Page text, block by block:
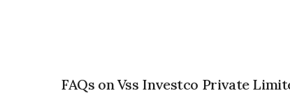
FAQs on Vss Investco Private